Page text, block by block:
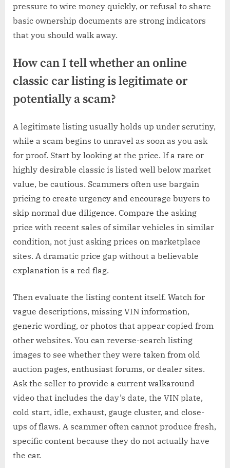
pressure to wire money quickly, or refusal to share
basic ownership documents are strong indicators
that you should walk away.
How can I tell whether an online
classic car listing is legitimate or
potentially a scam?
A legitimate listing usually holds up under scrutiny,
while a scam begins to unravel as soon as you ask
for proof. Start by looking at the price. If a rare or
highly desirable classic is listed well below market
value, be cautious. Scammers often use bargain
pricing to create urgency and encourage buyers to
skip normal due diligence. Compare the asking
price with recent sales of similar vehicles in similar
condition, not just asking prices on marketplace
sites. A dramatic price gap without a believable
explanation is a red flag.
Then evaluate the listing content itself. Watch for
vague descriptions, missing VIN information,
generic wording, or photos that appear copied from
other websites. You can reverse-search listing
images to see whether they were taken from old
auction pages, enthusiast forums, or dealer sites.
Ask the seller to provide a current walkaround
video that includes the day’s date, the VIN plate,
cold start, idle, exhaust, gauge cluster, and close-
ups of flaws. A scammer often cannot produce fresh,
specific content because they do not actually have
the car.